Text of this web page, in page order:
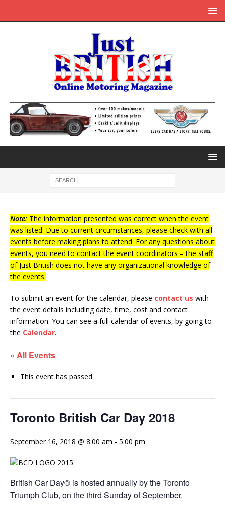
Note: The information presented was correct when the event
was listed. Due to current circumstances, please check with all
events before making plans to attend. For any questions about
events, you need to contact the event coordinators – the staff
of Just British does not have any organizational knowledge of
the events.
To submit an event for the calendar, please contact us with
the event details including date, time, cost and contact
information. You can see a full calendar of events, by going to
the Calendar.
« All Events
This event has passed.
Toronto British Car Day 2018
September 16, 2018 @ 8:00 am - 5:00 pm
British Car Day® is hosted annually by the Toronto
Triumph Club, on the third Sundayof September.